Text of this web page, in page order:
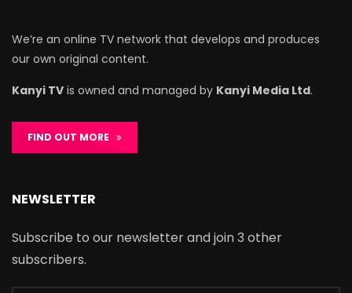
We’re an online TV network that develops and produces
our own original content.
Kanyi TV is owned and managed by Kanyi Media Ltd.
FIND OUT MORE
NEWSLETTER
Subscribe to our newsletter and join 3 other
subscribers.